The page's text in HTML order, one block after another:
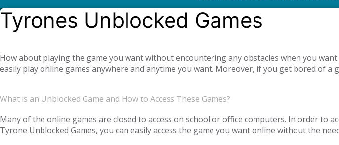
Tyrones Unblocked Games
How about playing the game you want without encountering any obstacles when you
easily play online games anywhere and anytime you want. Moreover, if you get bored of
You will not need any additional applications or add-ons to access unblocked games. In
What is an Unblocked Game and How to Access These Games?
Many of the online games are closed to access on school or office computers. In order to
Tyrone Unblocked Games, you can easily access the game you want online without the